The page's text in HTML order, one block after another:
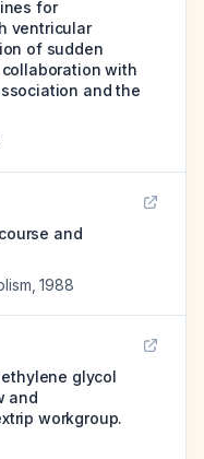
for
ventricular
of sudden
with
and the
and
,1988
glycol
and
workgroup.